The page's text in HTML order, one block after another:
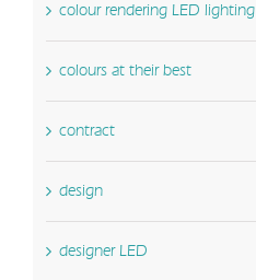
colour rendering LED lighting
colours at their best
contract
design
designer LED